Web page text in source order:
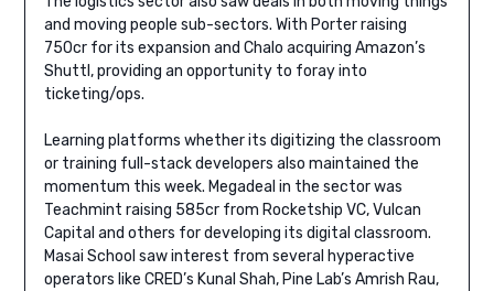
and moving people sub-sectors. With Porter raising
750cr for its expansion and Chalo acquiring Amazon’s
Shuttl, providing an opportunity to foray into
ticketing/ops.
Learning platforms whether its digitizing the classroom
or training full-stack developers also maintained the
momentum this week. Megadeal in the sector was
Teachmint raising 585cr from Rocketship VC, Vulcan
Capital and others for developing its digital classroom.
Masai School saw interest from several hyperactive
operators like CRED’s Kunal Shah, Pine Lab’s Amrish Rau,